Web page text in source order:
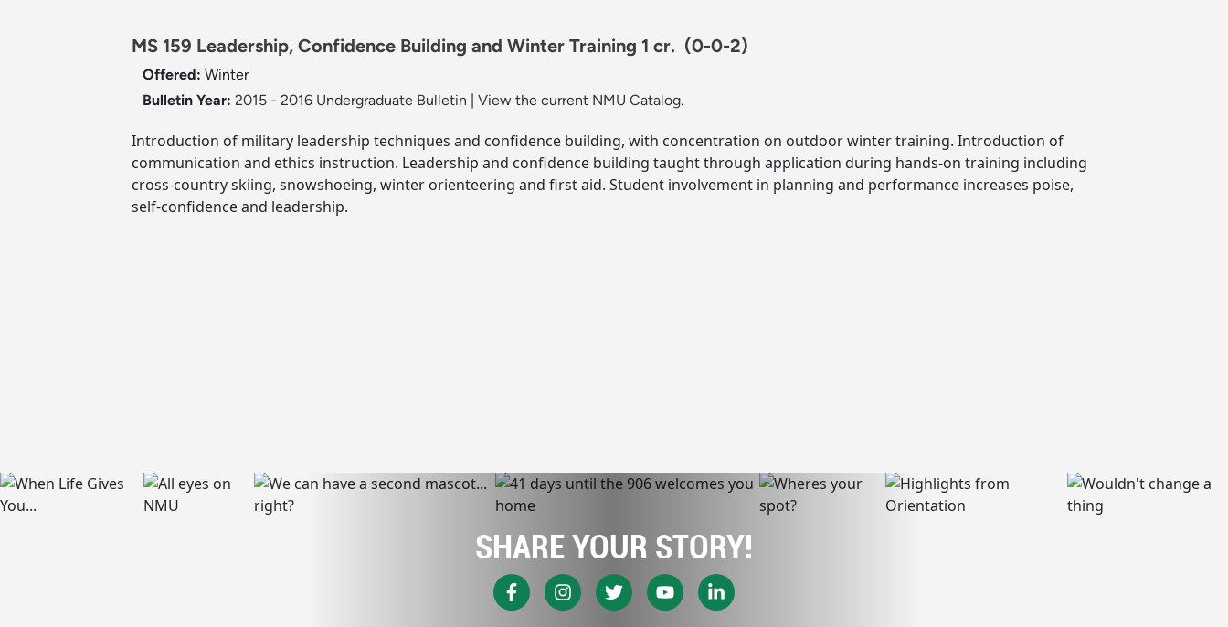
MS 159 Leadership, Confidence Building and Winter Training 1 cr. (0-0-2)
Offered: Winter
Bulletin Year: 2015 - 2016 Undergraduate Bulletin View the current NMU Catalog.
Introduction of military leadership techniques and confidence building, with concentration on outdoor winter training. Introduction of
communication and ethics instruction. Leadership and confidence building taught through application during hands-on training including
cross-country skiing, snowshoeing, winter orienteering and first aid. Student involvement in planning and performance increases poise,
self-confidence and leadership.
SHARE YOUR STORY!